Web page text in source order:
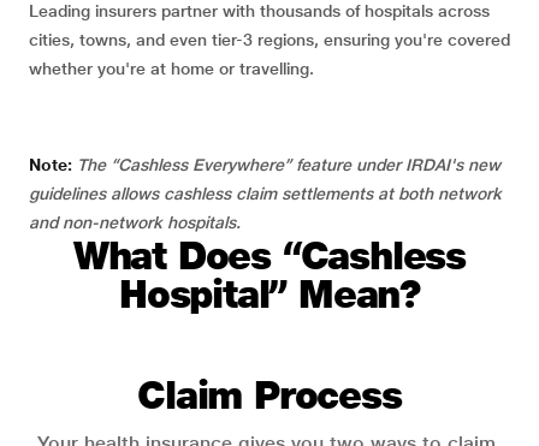
Leading insurers partner with thousands of hospitals across
cities, towns, and even tier-3 regions, ensuring you're covered
whether you're at home or travelling.
Note: The “Cashless Everywhere” feature under IRDAI's new
guidelines allows cashless claim settlements at both network
and non-network hospitals.
What Does “Cashless
Hospital” Mean?
Claim Process